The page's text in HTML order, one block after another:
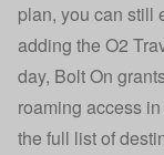
plan, you can still
adding the O2
day, Bolt On
roaming access
the full list of